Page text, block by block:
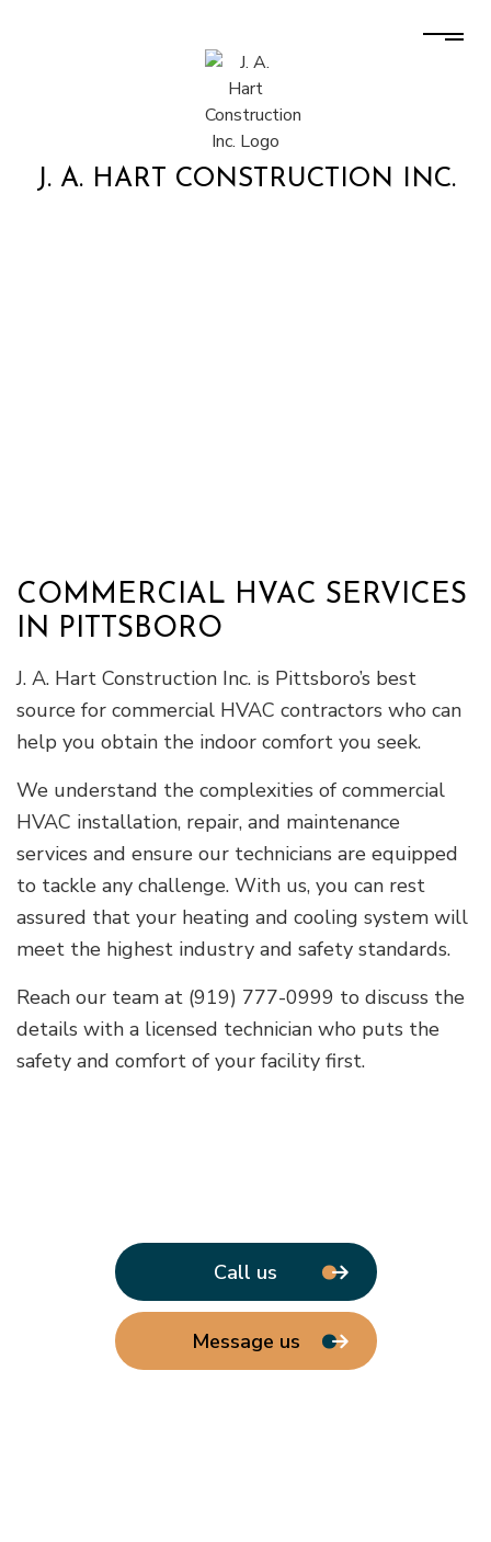
J. A. HART CONSTRUCTION INC.
COMMERCIAL HVAC SERVICES
IN PITTSBORO
J. A. Hart Construction Inc. is Pittsboro’s best
source for commercial HVAC contractors who can
help you obtain the indoor comfort you seek.
We understand the complexities of commercial
HVAC installation, repair, and maintenance
services and ensure our technicians are equipped
to tackle any challenge. With us, you can rest
assured that your heating and cooling system will
meet the highest industry and safety standards.
Reach our team at (919) 777-0999 to discuss the
details with a licensed technician who puts the
safety and comfort of your facility first.
Call us
Message us